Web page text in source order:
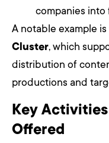
companies into
A notable example is
Cluster, which
distribution of
productions and
Key
Offered